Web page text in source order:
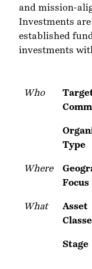
and mission-
Investments
established
investments
Who
Type
Where
Focus
What
Asset
Stage